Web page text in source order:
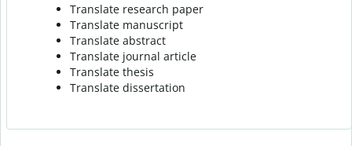
Translate research paper
Translate manuscript
Translate abstract
Translate journal article
Translate thesis
Translate dissertation